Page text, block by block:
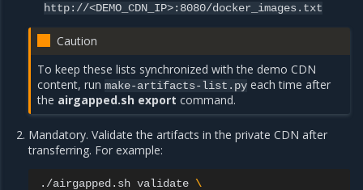
http://<DEMO_CDN_IP>:8080/docker_images.txt
Caution
To keep these lists synchronized with the demo CDN
content, runmake-artifacts-list.py each time after
the airgapped.sh export command.
Mandatory. Validate the artifacts in the private CDN after
transferring. For example:
./airgapped.sh validate \